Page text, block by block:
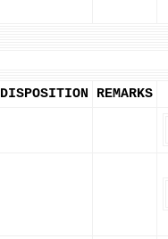
DISPOSITION REMARKS